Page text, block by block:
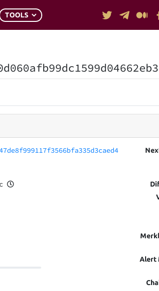
TOOLS
Alert